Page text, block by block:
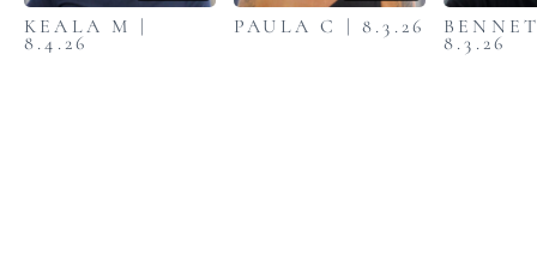
KEALA M |
8.4.26
PAULA C | 8.3.26
8.3.26